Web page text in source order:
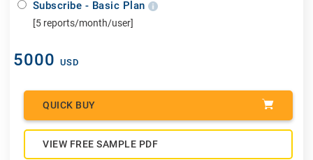
Subscribe - Basic Plan
[5 reports/month/user]
5000 USD
QUICK BUY
VIEW FREE SAMPLE PDF